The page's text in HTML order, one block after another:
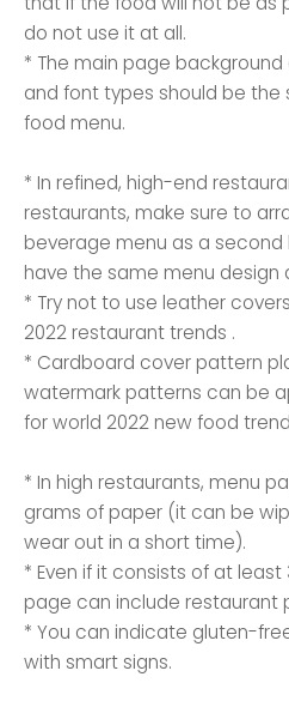
do not use it at all.
* The main page
and font types should be
food menu.
* In refined, high-end
restaurants, make sure to
beverage menu as a second
have the same menu design
* Try not to use leather
2022 restaurant trends .
* Cardboard cover pattern
watermark patterns can be
for world 2022 new food
* In high restaurants, menu
grams of paper (it can be
wear out in a short time).
* Even if it consists of at
page can include restaurant
* You can indicate gluten-
with smart signs.